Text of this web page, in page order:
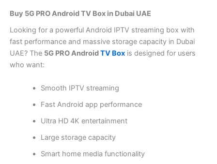
Buy 5G PRO Android TV Box in Dubai UAE
Looking for a powerful Android IPTV streaming box with
fast performance and massive storage capacity in Dubai
UAE? The 5G PRO Android TV Box is designed for users
who want:
Smooth IPTV streaming
Fast Android app performance
Ultra HD 4K entertainment
Large storage capacity
Smart home media functionality